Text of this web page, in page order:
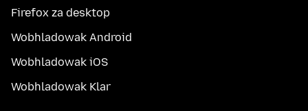
Firefox za desktop
Wobhladowak Android
Wobhladowak iOS
Wobhladowak Klar